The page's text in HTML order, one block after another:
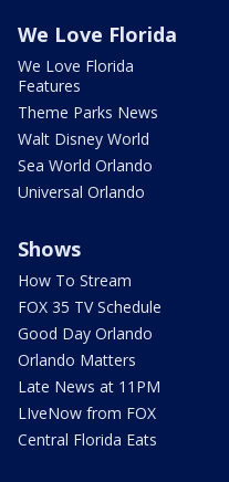
We Love Florida
We Love Florida
Features
Theme Parks News
Walt Disney World
Sea World Orlando
Universal Orlando
Shows
How To Stream
FOX 35 TV Schedule
Good Day Orlando
Orlando Matters
Late News at 11PM
LIveNow from FOX
Central Florida Eats